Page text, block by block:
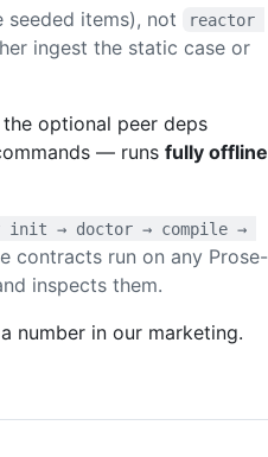
seeded items), not
reactor
ingest the static case or
optional peer deps
— runs fully offline
init → doctor → compile →
contracts run on any Prose-
inspects them.
number in our marketing.